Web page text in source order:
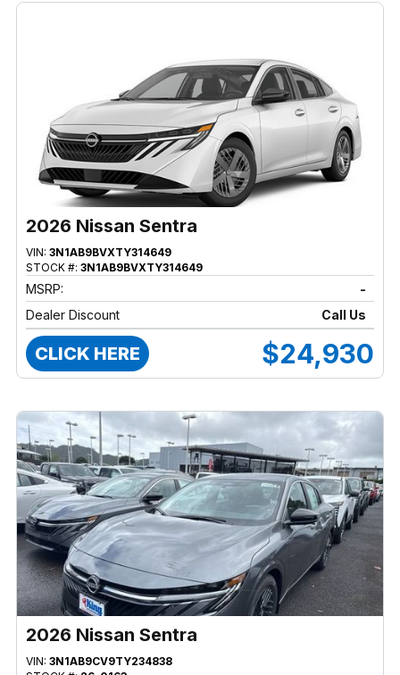
2026 Nissan Sentra
VIN: 3N1AB9BVXTY314649
STOCK #: 3N1AB9BVXTY314649
MSRP:
-
Dealer Discount
Call Us
CLICK HERE $24,930
2026 Nissan Sentra
VIN: 3N1AB9CV9TY234838